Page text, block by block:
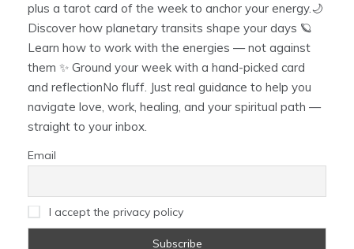
plus a tarot card of the week to anchor your energy.🌙
Discover how planetary transits shape your days 🪐
Learn how to work with the energies — not against
them ✨ Ground your week with a hand-picked card
and reflectionNo fluff. Just real guidance to help you
navigate love, work, healing, and your spiritual path —
straight to your inbox.
Email
I accept the privacy policy